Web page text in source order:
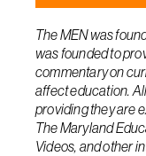
The MEN was
was founded to
commentary on
affect education.
providing they are
The Maryland
Videos, and other